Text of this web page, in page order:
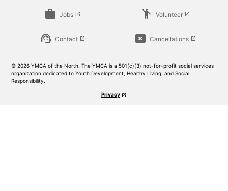
work Jobs launch emoji_people Volunteer launch
support_agent Contact launch cancel_presentation Cancellations launch
© 2026 YMCA of the North. The YMCA is a 501(c)(3) not-for-profit social services
organization dedicated to Youth Development, Healthy Living, and Social
Responsibility.
Privacy launch